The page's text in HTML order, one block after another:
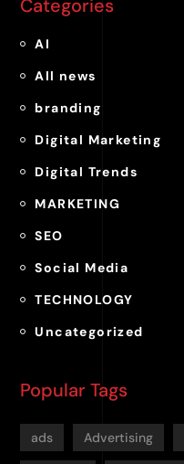
Categories
AI
All news
branding
Digital Marketing
Digital Trends
MARKETING
SEO
Social Media
TECHNOLOGY
Uncategorized
Popular Tags
ads Advertising